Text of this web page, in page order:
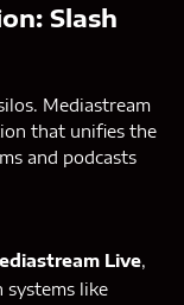
Slash
Mediastream
that unifies the
and podcasts
Live,
systems like